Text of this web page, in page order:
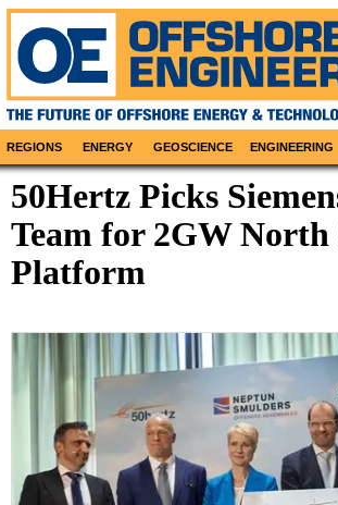
REGIONS ENERGY GEOSCIENCE ENGINEERING
50Hertz Picks
Team for 2GW North
Platform